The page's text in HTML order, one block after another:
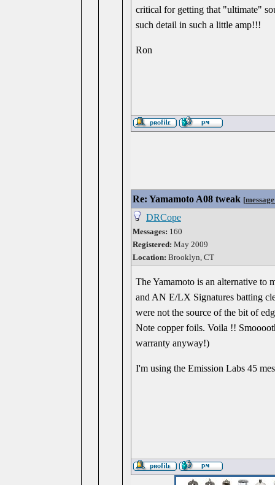
critical for getting that "ultimate"
such detail in such a little amp!!!
Ron
Re: Yamamoto A08 tweak [
DRCope
Messages: 160
Registered: May 2009
Location: Brooklyn, CT
The Yamamoto is an alternative
and AN E/LX Signatures batting
were not the source of the bit of
Note copper foils. Voila !!
warranty anyway!)
I'm using the Emission Labs 45